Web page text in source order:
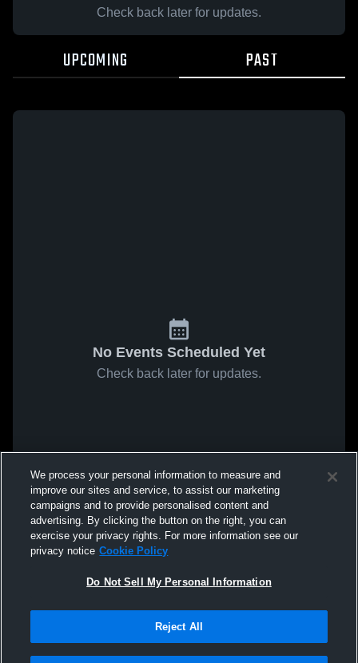
Check back later for updates.
UPCOMING PAST
No Events Scheduled Yet
Check back later for updates.
We process your personal information to measure and
improve our sites and service, to assist our marketing
campaigns and to provide personalised content and
advertising. By clicking the button on the right, you can
exercise your privacy rights. For more information see our
privacy notice Cookie Policy
Do Not Sell My Personal Information
Reject All